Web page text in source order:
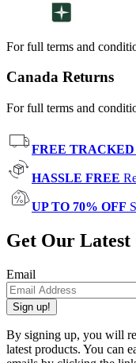
For full terms and
Canada Returns
For full terms and
FREE TRACKED
HASSLE FREE
UP TO 70% OFF
Get Our Latest
Email
Sign up!
By signing up, you will
latest products. You can